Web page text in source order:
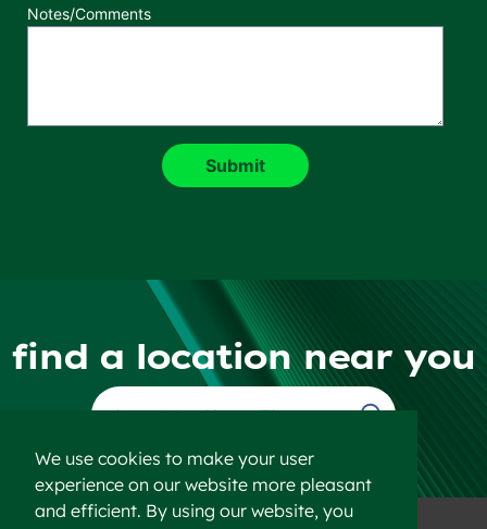
We use cookies to make your user
experience on our website more pleasant
and efficient. By using our website, you
Notes/Comments
find a location near you
Find a Location